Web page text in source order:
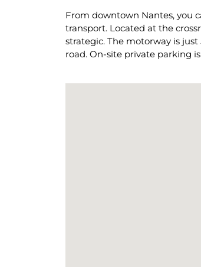
From downtown Nantes, you
transport. Located at the
strategic. The motorway is
road. On-site private parking